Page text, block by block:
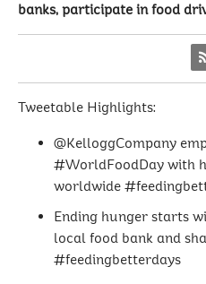
banks, participate in food
Tweetable Highlights:
@KelloggCompany
#WorldFoodDay with
worldwide
Ending hunger starts
local food bank and
#feedingbetterdays